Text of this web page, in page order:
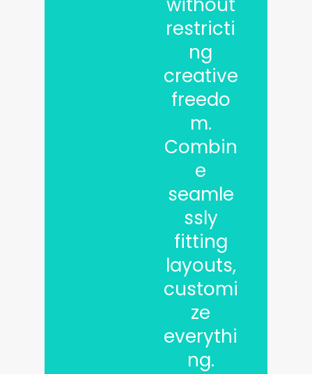
restricti
ng
creative
freedo
m.
Combin
e
seamle
ssly
fitting
layouts,
customi
ze
everythi
ng.